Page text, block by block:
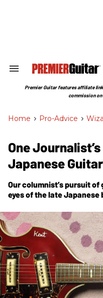
Search
Section
Premier Guitar features affiliate
commission
Home > Pro-Advice >
One
Japanese
Our columnist’s pursuit
eyes of the late Japanese
here.